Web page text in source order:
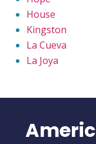
House
Kingston
La Cueva
La Joya